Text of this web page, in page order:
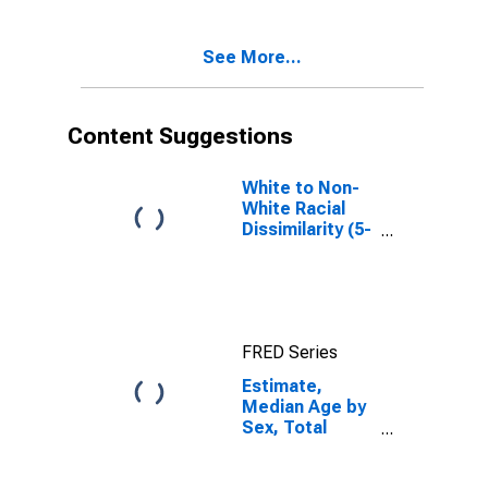
Alexander
See More...
Content Suggestions
White to Non-
White Racial
Dissimilarity (5-
FRED Series
Estimate,
Median Age by
Sex, Total